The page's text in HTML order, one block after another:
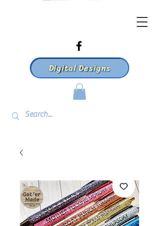
Digital Designs